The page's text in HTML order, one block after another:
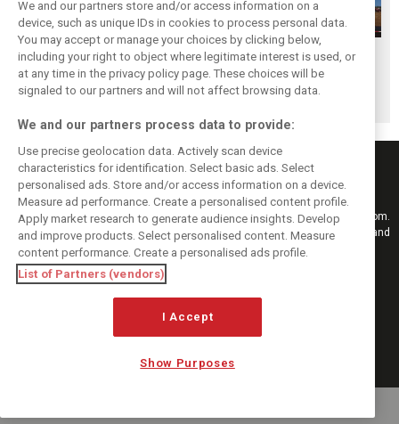
Hungarian GP:
Sunday's action in
pictures
Hungarian GP:
Saturday's action
in pictures
Hungarian GP:
Friday's action in
pictures
Keep informed with the latest F1 news, reports and results from F1i.com.
Also bringing you live reporting, features, interviews, videos, pictures and
classic content.
Copyright © 2026
DIGITAL MOTORSPORT MEDIA, All rights reserved
MANAGE PREFERENCES
We and our partners store and/or access information on a
device, such as unique IDs in cookies to process personal data.
You may accept or manage your choices by clicking below,
including your right to object where legitimate interest is used, or
at any time in the privacy policy page. These choices will be
signaled to our partners and will not affect browsing data.
We and our partners process data to provide:
Use precise geolocation data. Actively scan device
characteristics for identification. Select basic ads. Select
personalised ads. Store and/or access information on a device.
Measure ad performance. Create a personalised content profile.
Apply market research to generate audience insights. Develop
and improve products. Select personalised content. Measure
content performance. Create a personalised ads profile.
List of Partners (vendors)
I Accept
Show Purposes